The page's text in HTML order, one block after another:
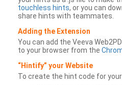
touchless hints, or you can
share hints with teammates.
Adding the Extension
You can add the Veeva
to your browser from the
“Hintify” your Website
To create the hint code for